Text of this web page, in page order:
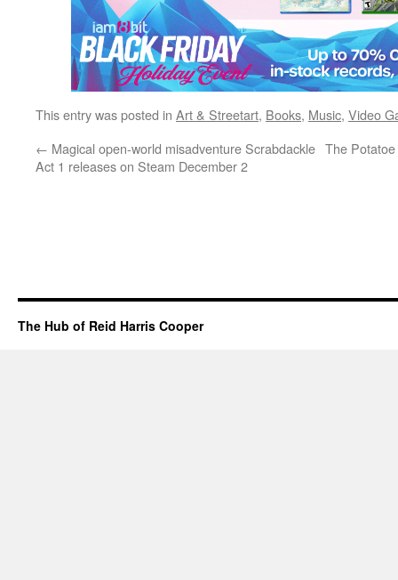
This entry was posted in Art & Streetart, Books, Music, Video
← Magical open-world misadventure Scrabdackle
Act 1 releases on Steam December 2
The
The Hub of Reid Harris Cooper